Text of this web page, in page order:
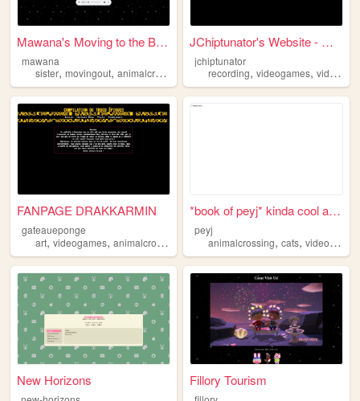
Mawana's Moving to the Big C...
mawana
sister, movingout, animalcrossing epic,y2k
JChiptunator's Website - Wel...
jchiptunator
recording,videogames,video
FANPAGE DRAKKARMIN
gateaueponge
art, videogames, animalcrossing testing
*book of peyj* kinda cool an...
peyj
animalcrossing,cats,videogames
New Horizons Fillory Tourism